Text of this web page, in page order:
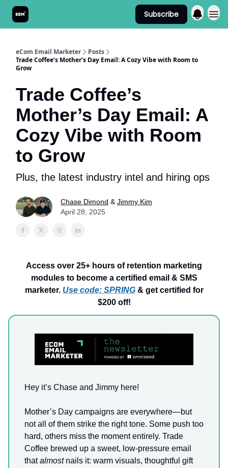
Subscribe
eCom Email Marketer
Posts
Trade Coffee’s Mother’s Day Email: A Cozy Vibe with Room to
Grow
Trade Coffee’s
Mother’s Day Email: A
Cozy Vibe with Room
to Grow
Plus, the latest industry intel and hiring ops
Chase Dimond & Jimmy Kim
April 28, 2025
Access over 25+ hours of retention marketing
modules to become a certified email & SMS
marketer. Use code: SPRING& get certified for
$200 off!
Hey it’s Chase and Jimmy here!
Mother’s Day campaigns are everywhere—but
not all of them strike the right tone. Some push too
hard, others miss the moment entirely. Trade
Coffee brewed up a sweet, low-pressure email
thatalmostnails it: warm visuals, thoughtful gift